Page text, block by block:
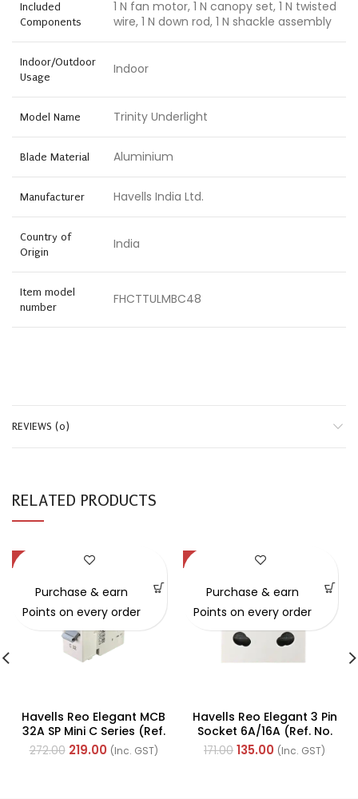
Included
Components
1 N fan motor, 1 N canopy set, 1 N twisted
wire, 1 N down rod, 1 N shackle assembly
Indoor/Outdoor
Usage
Indoor
Model Name Trinity Underlight
Blade Material Aluminium
Manufacturer Havells India Ltd.
Country of
Origin
India
Item model
number
FHCTTULMBC48
REVIEWS (0)
RELATED PRODUCTS
-19%
Havells Reo Elegant MCB
32A SP Mini C Series (Ref.
No. DHGMCSPA032)
272.00 219.00 (Inc. GST)
Purchase & earn
Points on every order
-21%
Havells Reo Elegant 3 Pin
Socket 6A/16A (Ref. No.
AHRKCXW163)
171.00 135.00 (Inc. GST)
Purchase & earn
Points on every order